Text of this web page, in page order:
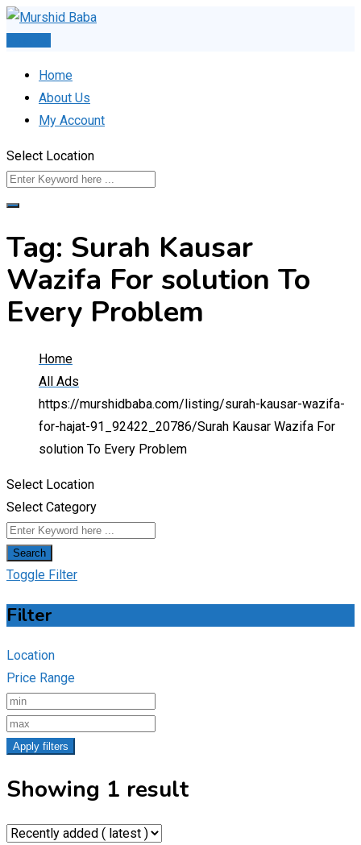
Skip
Home
About Us
My Account
Select Location
Tag: Surah Kausar
Wazifa For solution To
Every Problem
Home
All Ads
https://murshidbaba.com/listing/surah-kausar-wazifa-
for-hajat-91_92422_20786/Surah Kausar Wazifa For
solution To Every Problem
Select Location
Select Category
Search
Toggle Filter
Filter
Location
Price Range
Apply filters
Showing 1 result